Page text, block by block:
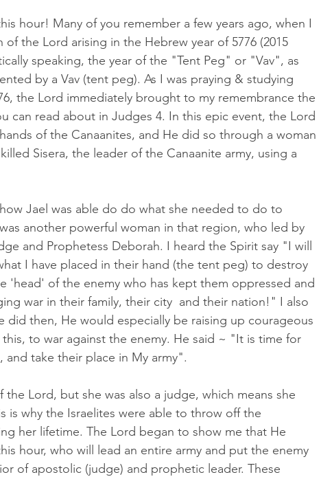
hour! Many of you remember a few years ago, when I
the Lord arising in the Hebrew year of 5776 (2015
speaking, the year of the "Tent Peg" or "Vav", as
by a Vav (tent peg). As I was praying & studying
the Lord immediately brought to my remembrance the
can read about in Judges 4. In this epic event, the Lord
of the Canaanites, and He did so through a woman
Sisera, the leader of the Canaanite army, using a
Jael was able do do what she needed to do to
another powerful woman in that region, who led by
and Prophetess Deborah. I heard the Spirit say "I will
I have placed in their hand (the tent peg) to destroy
'head' of the enemy who has kept them oppressed and
war in their family, their city  and their nation!" I also
did then, He would especially be raising up courageous
to war against the enemy. He said ~ "It is time for
take their place in My army".
Lord, but she was also a judge, which means she
is why the Israelites were able to throw off the
her lifetime. The Lord began to show me that He
hour, who will lead an entire army and put the enemy
of apostolic (judge) and prophetic leader. These